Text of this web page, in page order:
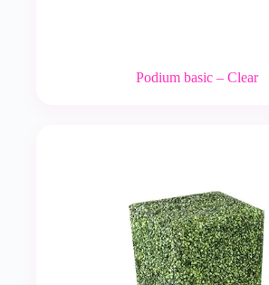
Podium basic – Clear